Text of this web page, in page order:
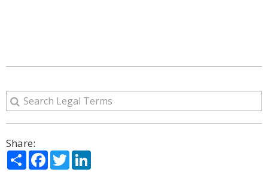
Share:
ShareFacebook
Twitter